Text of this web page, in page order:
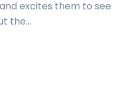
excites them to see
the...